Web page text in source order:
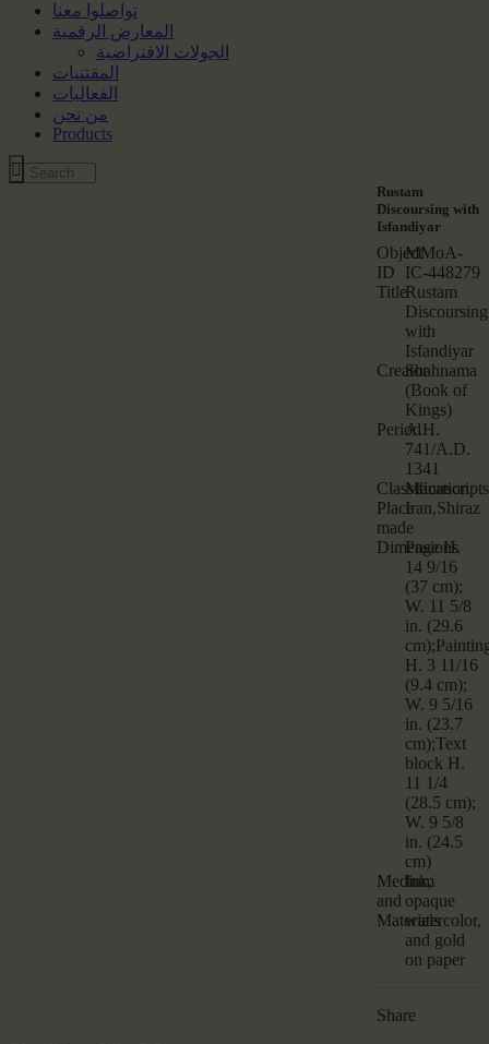
تواصلوا معنا
المعارض الرقمية
الجولات الافتراضية
المقتنيات
الفعاليات
من نحن
Products
Rustam
Discoursing with
Isfandiyar
Object
ID
MMoA-
IC-448279
TitleRustam
Discoursing
with
Isfandiyar
CreatorShahnama
(Book of
Kings)
PeriodA.H.
741/A.D.
1341
Classification
Manuscripts
Place
made
Iran,Shiraz
Dimensions
Page H.
14 9/16
(37 cm);
W. 11 5/8
in. (29.6
H. 3 11/16
(9.4 cm);
W. 9 5/16
in. (23.7
cm);Text
block H.
11 1/4
(28.5 cm);
W. 9 5/8
in. (24.5
cm)
Medium
and
Materials
Ink,
opaque
watercolor,
and gold
on paper
Share